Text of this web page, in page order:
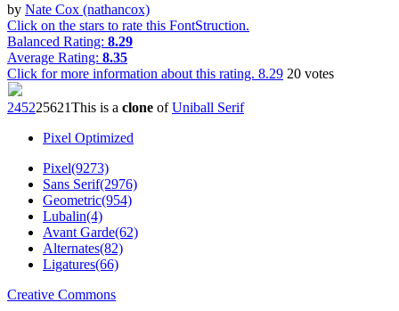
by Nate Cox (nathancox)
Click on the stars to rate this FontStruction.
Balanced Rating: 8.29
Average Rating: 8.35
Click for more information about this rating. 8.29 20 votes
245225621This is a clone ofUniball Serif
Pixel Optimized
Pixel(9273)
Sans Serif(2976)
Geometric(954)
Lubalin(4)
Avant Garde(62)
Alternates(82)
Ligatures(66)
Creative Commons